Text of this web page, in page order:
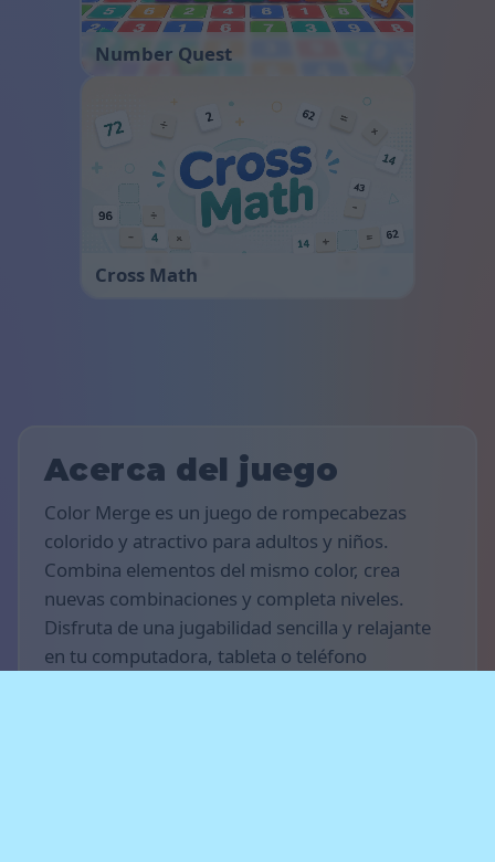
Number Quest
Cross Math
Acerca del juego
Color Merge es un juego de rompecabezas
colorido y atractivo para adultos y niños.
Combina elementos del mismo color, crea
nuevas combinaciones y completa niveles.
Disfruta de una jugabilidad sencilla y relajante
en tu computadora, tableta o teléfono